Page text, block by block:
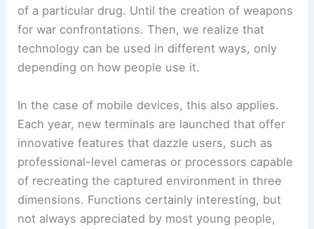
of a particular drug. Until the creation of weapons
for war confrontations. Then, we realize that
technology can be used in different ways, only
depending on how people use it.
In the case of mobile devices, this also applies.
Each year, new terminals are launched that offer
innovative features that dazzle users, such as
professional-level cameras or processors capable
of recreating the captured environment in three
dimensions. Functions certainly interesting, but
not always appreciated by most young people,